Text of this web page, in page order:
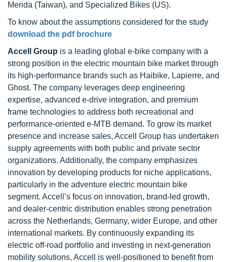
Merida (Taiwan), and Specialized Bikes (US).
To know about the assumptions considered for the study
download the pdf brochure
Accell Group is a leading global e-bike company with a
strong position in the electric mountain bike market through
its high-performance brands such as Haibike, Lapierre, and
Ghost. The company leverages deep engineering
expertise, advanced e-drive integration, and premium
frame technologies to address both recreational and
performance-oriented e-MTB demand. To grow its market
presence and increase sales, Accell Group has undertaken
supply agreements with both public and private sector
organizations. Additionally, the company emphasizes
innovation by developing products for niche applications,
particularly in the adventure electric mountain bike
segment. Accell’s focus on innovation, brand-led growth,
and dealer-centric distribution enables strong penetration
across the Netherlands, Germany, wider Europe, and other
international markets. By continuously expanding its
electric off-road portfolio and investing in next-generation
mobility solutions, Accell is well-positioned to benefit from